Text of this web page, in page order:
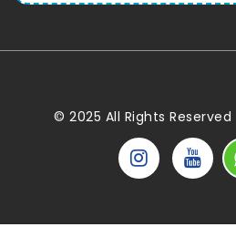
© 2025 All Rights Reserved